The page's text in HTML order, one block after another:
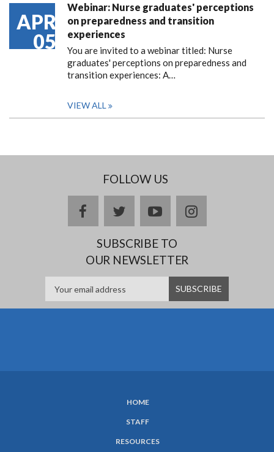
APR
05
Webinar: Nurse graduates' perceptions
on preparedness and transition
experiences
You are invited to a webinar titled: Nurse
graduates' perceptions on preparedness and
transition experiences: A…
VIEW ALL
FOLLOW US
facebooktwitteryoutubeinstagram
SUBSCRIBE TO
OUR NEWSLETTER
HOME
STAFF
RESOURCES